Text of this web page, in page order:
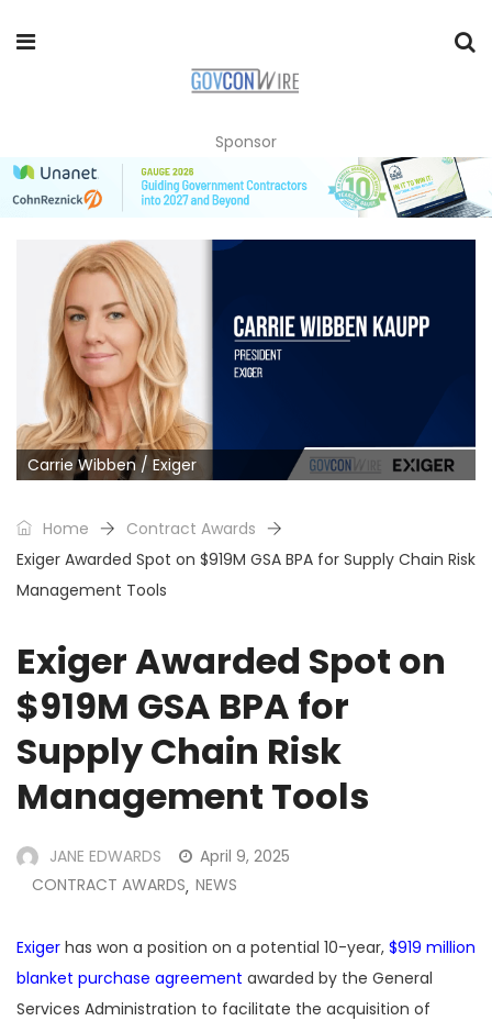
Sponsor
Carrie Wibben / Exiger
Home
Contract Awards
Exiger Awarded Spot on $919M GSA BPA for Supply Chain Risk
Management Tools
Exiger Awarded Spot on
$919M GSA BPA for
Supply Chain Risk
Management Tools
JANE EDWARDS
April 9, 2025
CONTRACT AWARDS, NEWS
Exiger has won a position on a potential 10-year, $919 million
blanket purchase agreement awarded by the General
Services Administration to facilitate the acquisition of